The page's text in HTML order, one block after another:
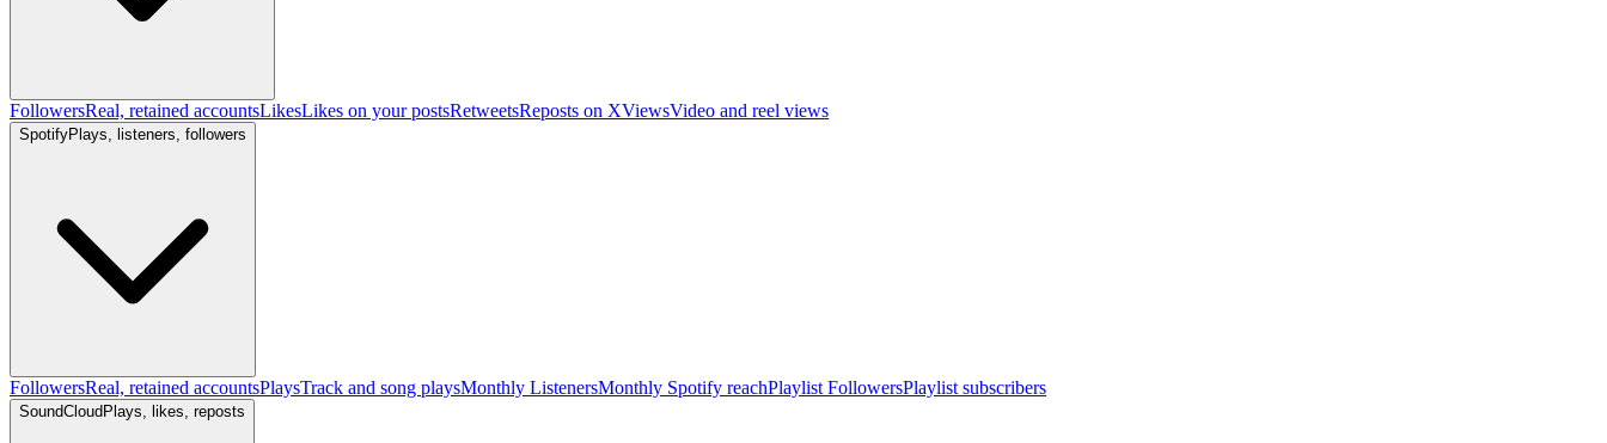
FollowersReal, retained accountsLikesLikes on your postsRetweetsReposts on XViewsVideo and reel views
SpotifyPlays, listeners, followers
FollowersReal, retained accountsPlaysTrack and song playsMonthly ListenersMonthly Spotify reachPlaylist FollowersPlaylist subscribers
SoundCloud Plays, likes, reposts